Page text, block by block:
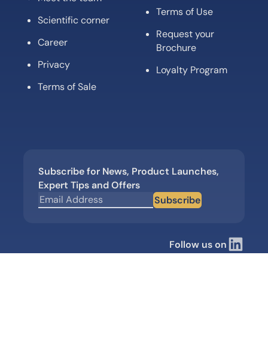
Scientific corner
Career
Privacy
Terms of Sale
Terms of Use
Request your
Brochure
Loyalty Program
Subscribe for News, Product Launches,
Expert Tips and Offers
Subscribe
Follow us on